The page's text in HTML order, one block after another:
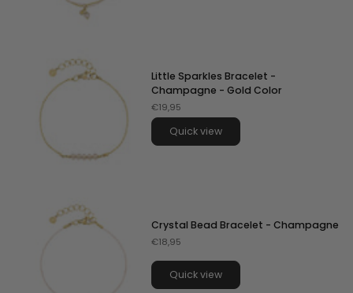
Little Sparkles Bracelet -
Champagne - Gold Color
€19,95
Quick view
Crystal Bead Bracelet - Champagne
€18,95
Quick view